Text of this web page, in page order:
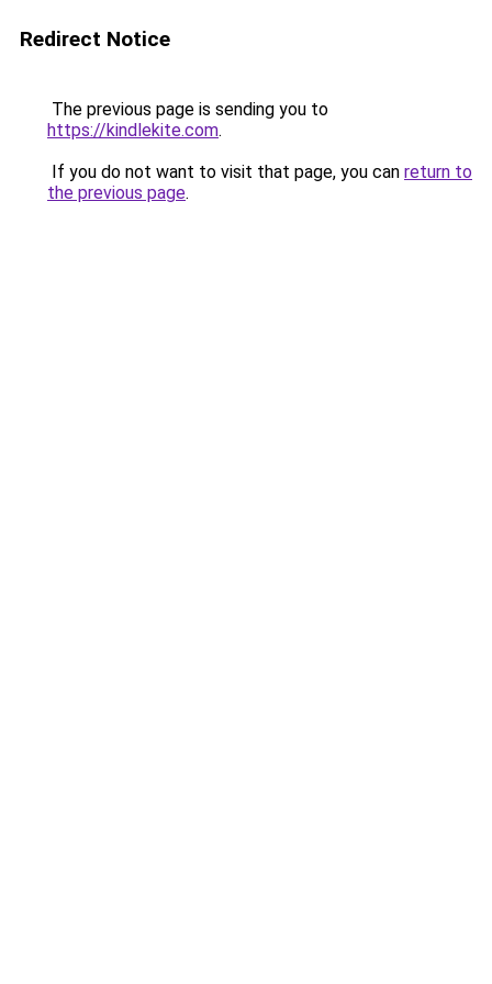
Redirect Notice
The previous page is sending you to
https://kindlekite.com.
If you do not want to visit that page, you can return to
the previous page.